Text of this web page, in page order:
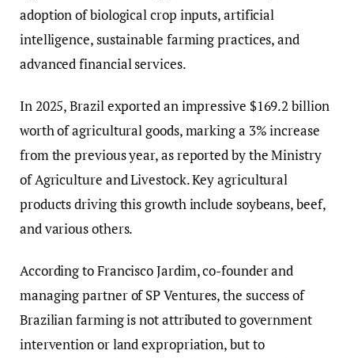
adoption of biological crop inputs, artificial
intelligence, sustainable farming practices, and
advanced financial services.
In 2025, Brazil exported an impressive $169.2 billion
worth of agricultural goods, marking a 3% increase
from the previous year, as reported by the Ministry
of Agriculture and Livestock. Key agricultural
products driving this growth include soybeans, beef,
and various others.
According to Francisco Jardim, co-founder and
managing partner of SP Ventures, the success of
Brazilian farming is not attributed to government
intervention or land expropriation, but to